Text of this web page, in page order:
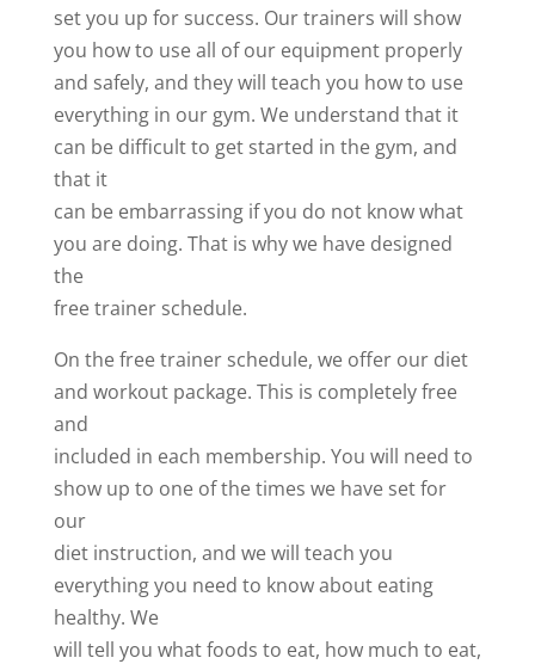
set you up for success. Our trainers will show
you how to use all of our equipment properly
and safely, and they will teach you how to use
everything in our gym. We understand that it
can be difficult to get started in the gym, and
that it
can be embarrassing if you do not know what
you are doing. That is why we have designed
the
free trainer schedule.
On the free trainer schedule, we offer our diet
and workout package. This is completely free
and
included in each membership. You will need to
show up to one of the times we have set for
our
diet instruction, and we will teach you
everything you need to know about eating
healthy. We
will tell you what foods to eat, how much to eat,